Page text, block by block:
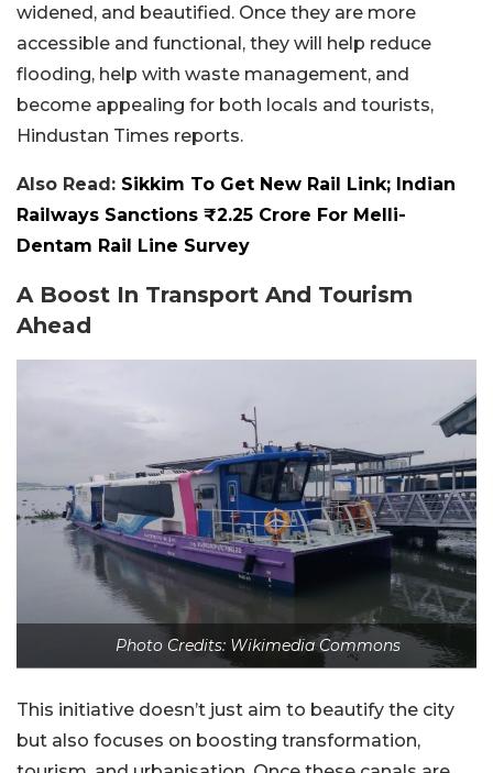
widened, and beautified. Once they are more
accessible and functional, they will help reduce
flooding, help with waste management, and
become appealing for both locals and tourists,
Hindustan Times reports.
Also Read: Sikkim To Get New Rail Link; Indian
Railways Sanctions ₹2.25 Crore For Melli-
Dentam Rail Line Survey
A Boost In Transport And Tourism
Ahead
Photo Credits: Wikimedia Commons
This initiative doesn’t just aim to beautify the city
but also focuses on boosting transformation,